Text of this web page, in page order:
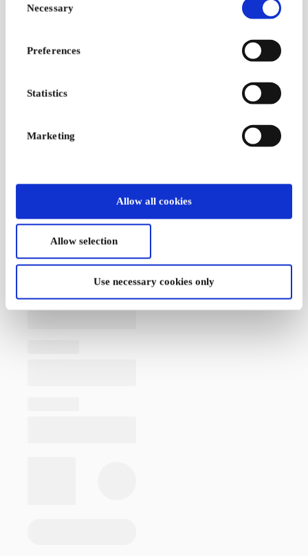
Selection
Necessary
Preferences
Statistics
Marketing
Allow all cookies
Allow selection
Use necessary cookies only